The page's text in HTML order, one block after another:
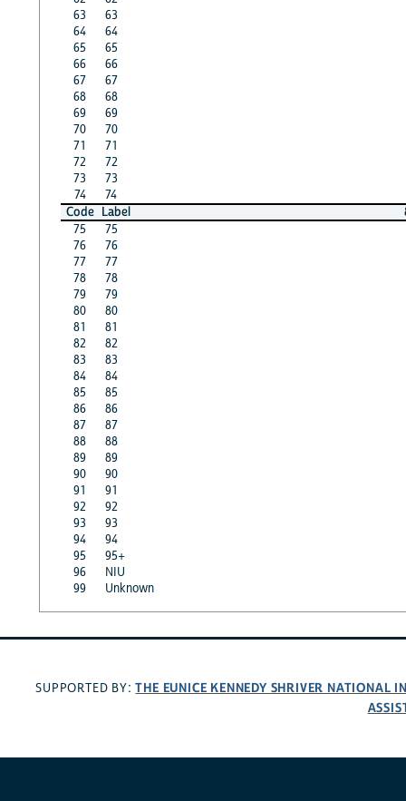
63
63
64
64
65
65
66
66
67
67
68
68
69
69
70
70
71
71
72
72
73
73
74
74
Code Label
75
75
76
76
77
77
78
78
79
79
80
80
81
81
82
82
83
83
84
84
85
85
86
86
87
87
88
88
89
89
90
90
91
91
92
92
93
93
94
94
95
95+
96
NIU
99
Unknown
SUPPORTED BY:THE EUNICE KENNEDY SHRIVER NATIONAL